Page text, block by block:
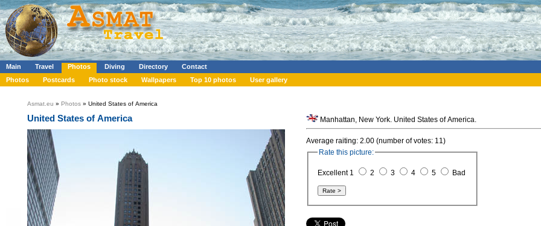
Main Travel Photos Diving Directory
Contact
Photos
Postcards Photo stock Wallpapers Top 10 photos User gallery
Asmat.eu » Photos » United States of America
United States of America Manhattan, New York. United States of America.
Average raiting: 2.00 (number of votes: 11)
Rate this picture:
Excellent 1 2 3 4 5 Bad